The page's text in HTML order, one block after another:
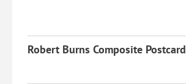
Robert Burns Composite Postcard